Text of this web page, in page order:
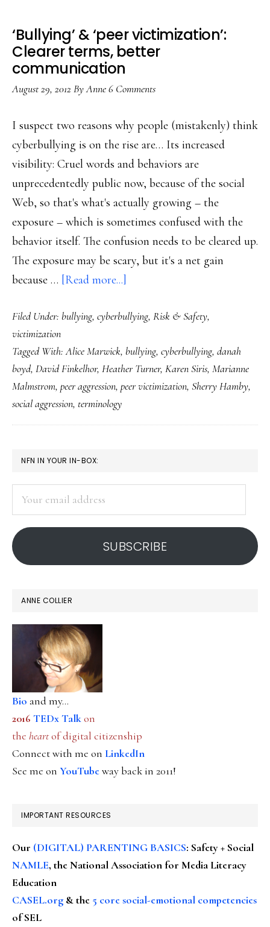
‘Bullying’ & ‘peer victimization’:
Clearer terms, better
communication
August 29, 2012 ByAnne6 Comments
I suspect two reasons why people (mistakenly) think
cyberbullying is on the rise are… Its increased
visibility: Cruel words and behaviors are
unprecedentedly public now, because of the social
Web, so that's what's actually growing – the
exposure – which is sometimes confused with the
behavior itself. The confusion needs to be cleared up.
The exposure may be scary, but it's a net gain
because … [Read more...]
&
victimization’:
Clearer
Filed Under: bullying, cyberbullying, Risk & Safety,
victimization
Tagged With:Alice Marwick, bullying, cyberbullying, danah
boyd, David Finkelhor, Heather Turner, Karen Siris, Marianne
Malmstrom, peer aggression, peer victimization, Sherry Hamby,
social aggression, terminology
PRIMARY
SIDEBAR
NFN IN YOUR IN-BOX:
address
SUBSCRIBE
ANNE COLLIER
Bio and my...
2016 TEDx Talkon
the heartof digital citizenship
Connect with me on LinkedIn
See me on YouTubeway back in 2011!
IMPORTANT RESOURCES
Our (DIGITAL) PARENTING BASICS: Safety + Social
NAMLE, the National Association for Media Literacy
Education
CASEL.org & the 5 core social-emotional competencies
of SEL